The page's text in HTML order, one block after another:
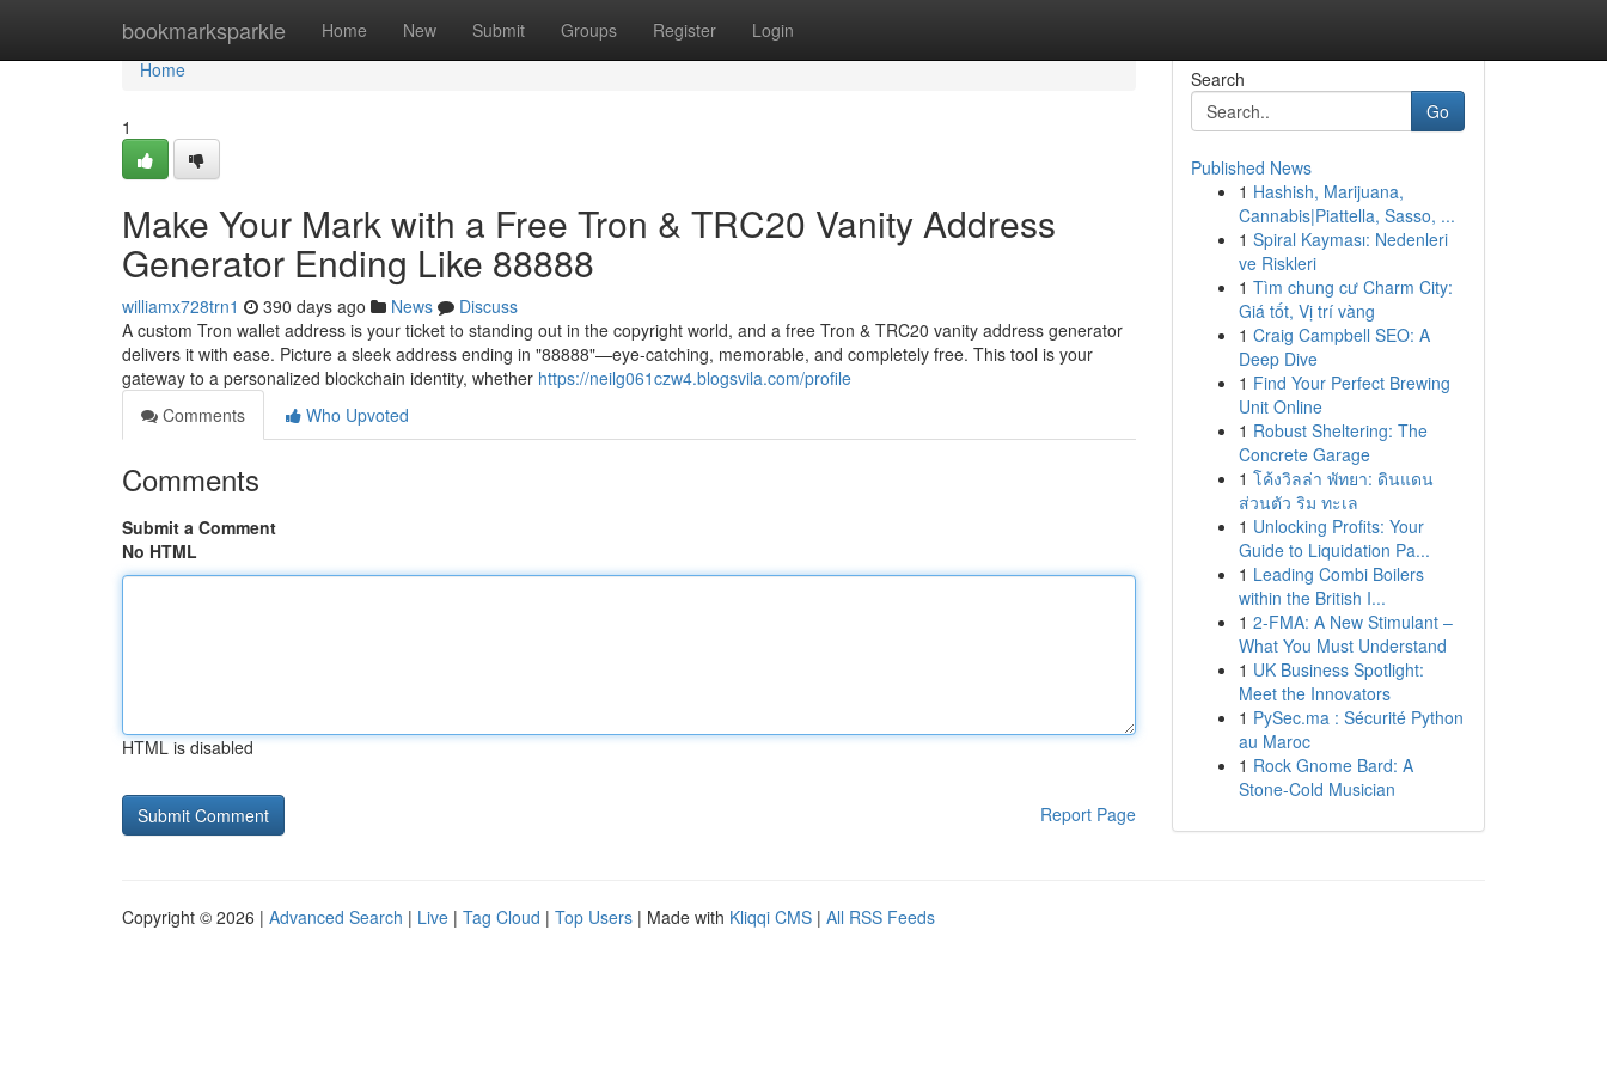
bookmarksparkle Home New Submit Groups Register Login
Home
Home
1
Make Your Mark with a Free Tron & TRC20 Vanity Address
Generator Ending Like 88888
williamx728trn1 390 days ago News
Discuss
A custom Tron wallet address is your ticket to standing out in the copyright world, and a free Tron & TRC20 vanity address generator
delivers it with ease. Picture a sleek address ending in "88888"—eye-catching, memorable, and completely free. This tool is your
gateway to a personalized blockchain identity, whether https://neilg061czw4.blogsvila.com/profile
Comments
Who Upvoted
Comments
Submit a Comment
No HTML
HTML is disabled
Report Page
Search
Go
Published News
1 Hashish, Marijuana,
Cannabis|Piattella, Sasso, ...
1 Spiral Kayması: Nedenleri
ve Riskleri
1 Tìm chung cư Charm City:
Giá tốt, Vị trí vàng
1 Craig Campbell SEO: A
Deep Dive
1 Find Your Perfect Brewing
Unit Online
1 Robust Sheltering: The
Concrete Garage
1 โค้งวิลล่า พัทยา: ดินแดน
ส่วนตัว ริม ทะเล
1 Unlocking Profits: Your
Guide to Liquidation Pa...
1 Leading Combi Boilers
within the British I...
1 2-FMA: A New Stimulant –
What You Must Understand
1 UK Business Spotlight:
Meet the Innovators
1 PySec.ma : Sécurité Python
au Maroc
1 Rock Gnome Bard: A
Stone-Cold Musician
Copyright © 2026 | Advanced Search | Live | Tag Cloud | Top Users | Made with Kliqqi CMS | All RSS Feeds